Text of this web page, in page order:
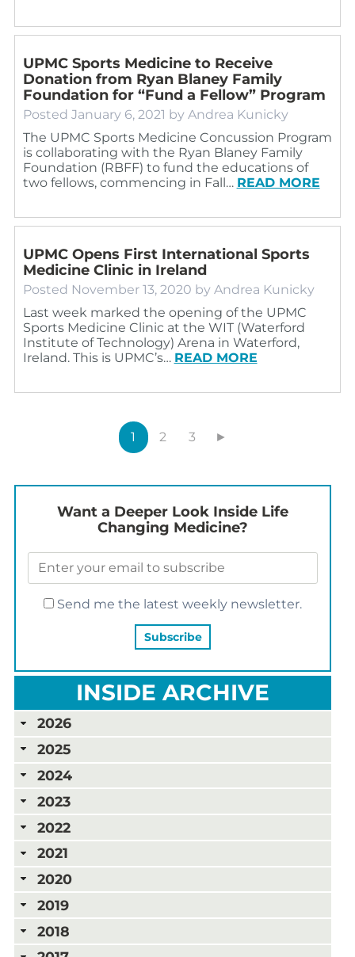
UPMC Sports Medicine to Receive
Donation from Ryan Blaney Family
Foundation for “Fund a Fellow” Program
Posted January 6, 2021 by Andrea Kunicky
The UPMC Sports Medicine Concussion Program
is collaborating with the Ryan Blaney Family
Foundation (RBFF) to fund the educations of
two fellows, commencing in Fall… READ MORE
UPMC Opens First International Sports
Medicine Clinic in Ireland
Posted November 13, 2020 by Andrea Kunicky
Last week marked the opening of the UPMC
Sports Medicine Clinic at the WIT (Waterford
Institute of Technology) Arena in Waterford,
Ireland. This is UPMC’s… READ MORE
1 2 3 ►
Want a Deeper Look Inside Life
Changing Medicine?
Send me the latest weekly newsletter.
INSIDE ARCHIVE
2026
2025
2024
2023
2022
2021
2020
2019
2018